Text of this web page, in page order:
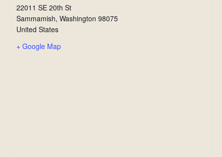
22011 SE 20th St
Sammamish, Washington 98075
United States
+ Google Map